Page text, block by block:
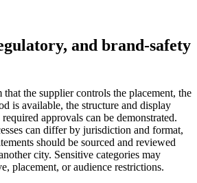
and brand-safety
the supplier controls the placement, the
is available, the structure and display
approvals can be demonstrated.
can differ by jurisdiction and format,
should be sourced and reviewed
city. Sensitive categories may
placement, or audience restrictions.